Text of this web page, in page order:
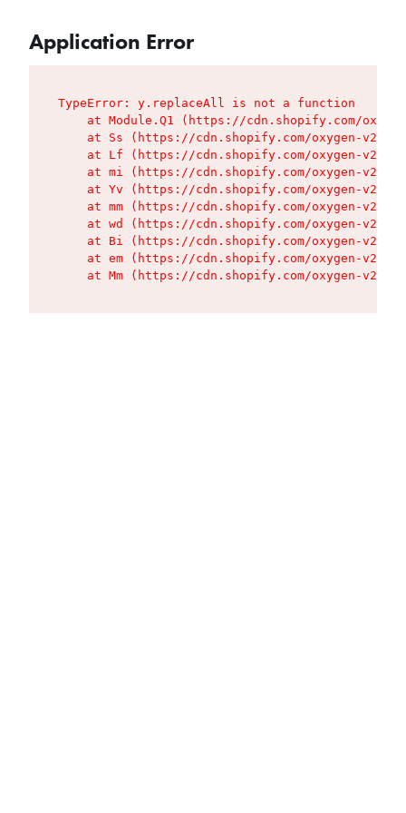
Application Error
TypeError: y.replaceAll is not a function
at Module.Q1 (https://cdn.shopify.com/
at Ss (https://cdn.shopify.com/oxygen-v2/
at Lf (https://cdn.shopify.com/oxygen-v2/
at mi (https://cdn.shopify.com/oxygen-v2/
at Yv (https://cdn.shopify.com/oxygen-v2/
at mm (https://cdn.shopify.com/oxygen-v2/
at wd (https://cdn.shopify.com/oxygen-v2/
at Bi (https://cdn.shopify.com/oxygen-v2/
at em (https://cdn.shopify.com/oxygen-v2/
at Mm (https://cdn.shopify.com/oxygen-v2/